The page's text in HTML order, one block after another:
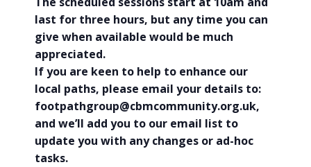
last for three hours, but any time you can
give when available would be much
appreciated.
If you are keen to help to enhance our
local paths, please email your details to:
footpathgroup@cbmcommunity.org.uk,
and we’ll add you to our email list to
update you with any changes or ad-hoc
tasks.